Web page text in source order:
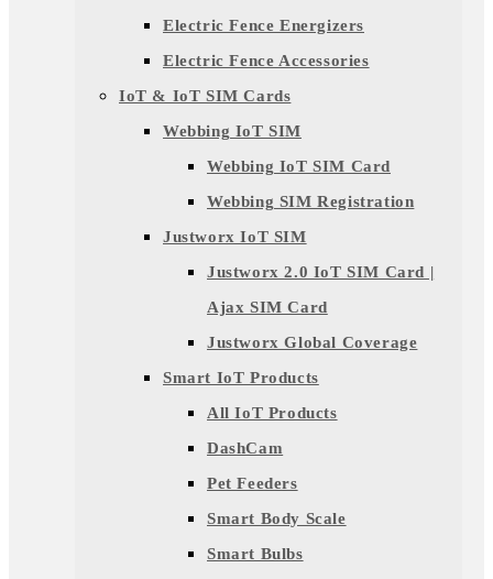
Electric Fence Energizers
Electric Fence Accessories
IoT & IoT SIM Cards
Webbing IoT SIM
Webbing IoT SIM Card
Webbing SIM Registration
Justworx IoT SIM
Justworx 2.0 IoT SIM Card |
Ajax SIM Card
Justworx Global Coverage
Smart IoT Products
All IoT Products
DashCam
Pet Feeders
Smart Body Scale
Smart Bulbs